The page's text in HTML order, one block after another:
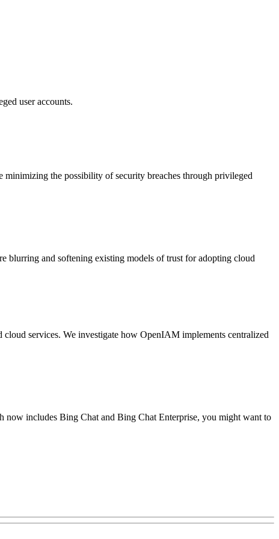
user accounts.
the possibility of security breaches through privileged
blurring and softening existing models of trust for adopting cloud
services. We investigate how OpenIAM implements centralized
includes Bing Chat and Bing Chat Enterprise, you might want to